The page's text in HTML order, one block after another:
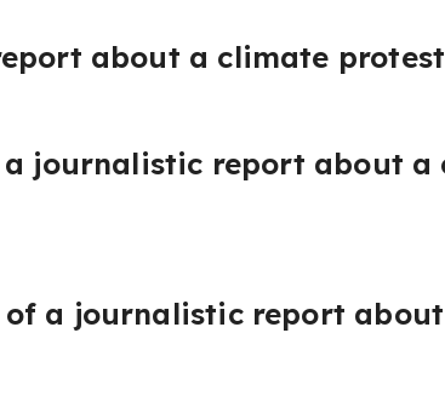
about a climate protest
journalistic report about a
a journalistic report